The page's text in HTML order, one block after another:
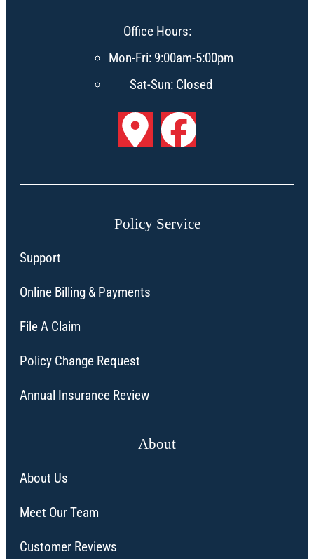
Office Hours:
Mon-Fri: 9:00am-5:00pm
Sat-Sun: Closed
Policy Service
Support
Online Billing & Payments
File A Claim
Policy Change Request
Annual Insurance Review
About
About Us
Meet Our Team
Customer Reviews